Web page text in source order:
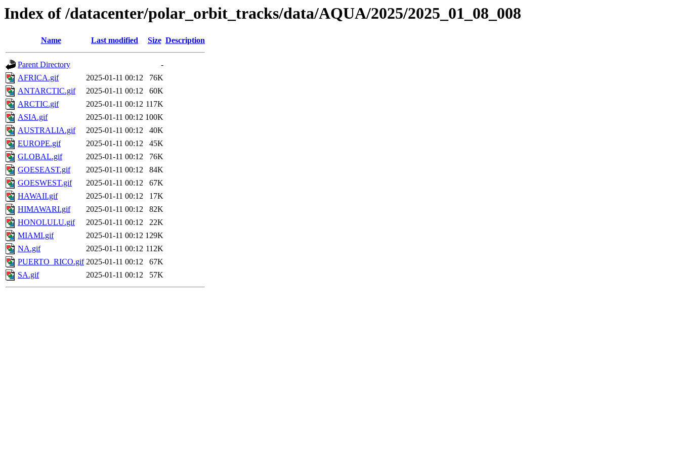
Index of /datacenter/polar_orbit_tracks/data/AQUA/2025/2025_01_08_008
Name Last modified Size Description
Parent Directory
-
AFRICA.gif
2025-01-11 00:12
76K
ANTARCTIC.gif
2025-01-11 00:12
60K
ARCTIC.gif
2025-01-11 00:12 117K
ASIA.gif
2025-01-11 00:12 100K
AUSTRALIA.gif
2025-01-11 00:12
40K
EUROPE.gif
2025-01-11 00:12
45K
GLOBAL.gif
2025-01-11 00:12
76K
GOESEAST.gif
2025-01-11 00:12
84K
GOESWEST.gif
2025-01-11 00:12
67K
HAWAII.gif
2025-01-11 00:12
17K
HIMAWARI.gif
2025-01-11 00:12
82K
HONOLULU.gif
2025-01-11 00:12
22K
MIAMI.gif
2025-01-11 00:12 129K
NA.gif
2025-01-11 00:12 112K
PUERTO_RICO.gif 2025-01-11 00:12
67K
SA.gif
2025-01-11 00:12 57K